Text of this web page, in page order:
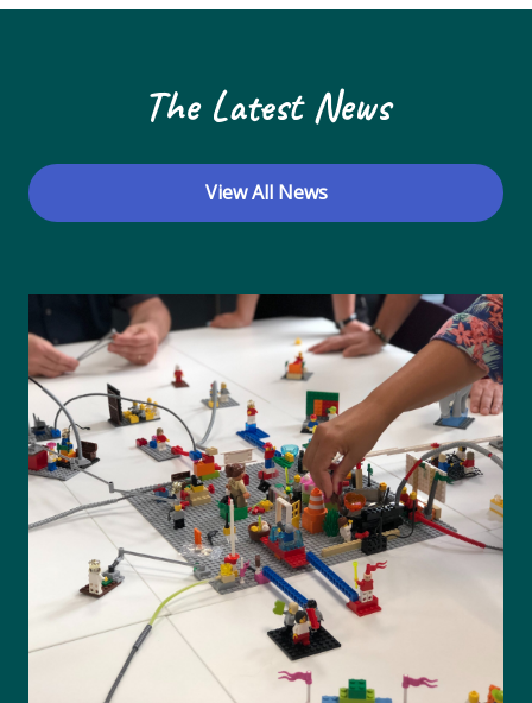
The Latest News
View All News